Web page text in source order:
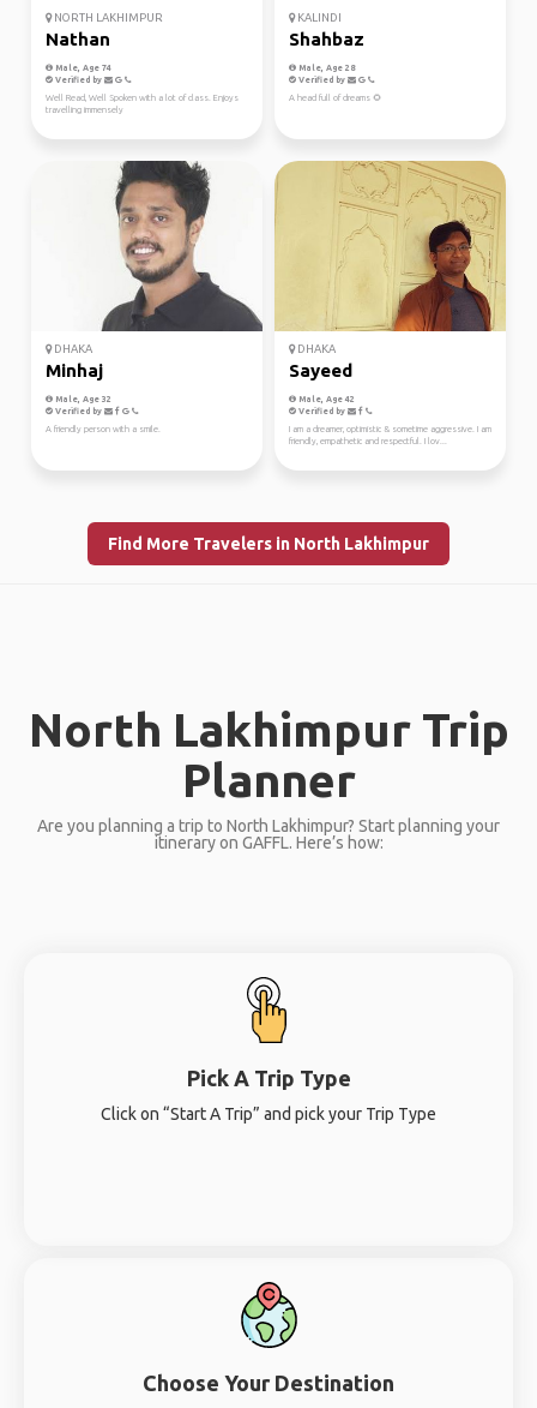
NORTH LAKHIMPUR
Nathan
Male, Age 74
Verified by
Well Read, Well Spoken with a lot of class. Enjoys
travelling immensely
KALINDI
Shahbaz
Male, Age 28
Verified by
A head full of dreams 🌻
DHAKA
Minhaj
Male, Age 32
Verified by
A friendly person with a smile.
DHAKA
Sayeed
Male, Age 42
Verified by
I am a dreamer, optimistic & sometime aggressive. I am
friendly, empathetic and respectful. I lov...
Find More Travelers in North Lakhimpur
North Lakhimpur Trip
Planner
Are you planning a trip to North Lakhimpur? Start planning your
itinerary on GAFFL. Here’s how:
Pick A Trip Type
Click on “Start A Trip” and pick your Trip Type
Choose Your Destination